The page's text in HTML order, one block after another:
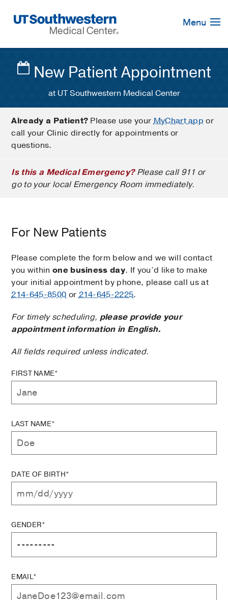
Navigation
Menu
New Patient Appointment
at UT Southwestern Medical Center
Already a Patient? Please use yourMyChart app or
call your Clinic directly for appointments or
questions.
Is this a Medical Emergency?Please call 911 or
go to your local Emergency Room immediately.
For New Patients
Please complete the form below and we will contact
you within one business day. If you’d like to make
your initial appointment by phone, please call us at
214-645-8500 or214-645-2225.
For timely scheduling, please provide your
appointment information in English.
All fields required unless indicated.
FIRST NAME*
LAST NAME*
DATE OF BIRTH*
GENDER*
EMAIL*